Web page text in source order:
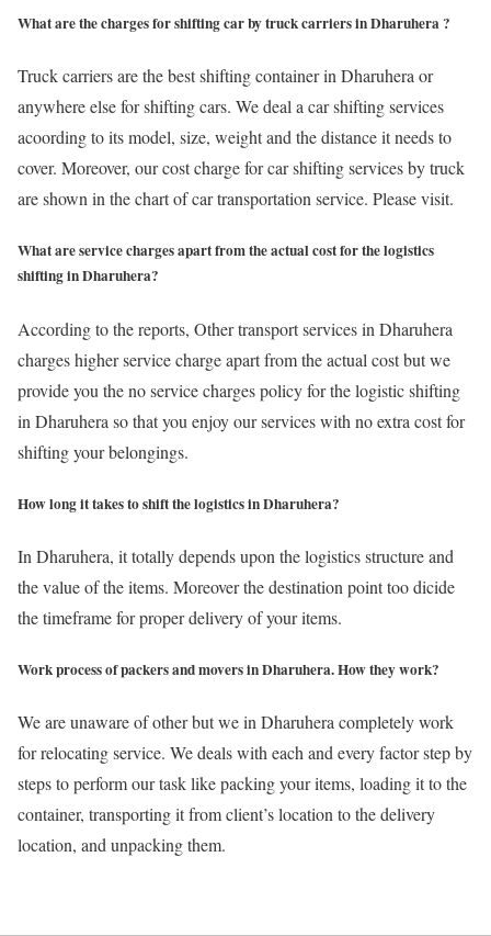
What are the charges for shifting car by truck carriers in Dharuhera ?
Truck carriers are the best shifting container in Dharuhera or
anywhere else for shifting cars. We deal a car shifting services
acoording to its model, size, weight and the distance it needs to
cover. Moreover, our cost charge for car shifting services by truck
are shown in the chart of car transportation service. Please visit.
What are service charges apart from the actual cost for the logistics
shifting in Dharuhera?
According to the reports, Other transport services in Dharuhera
charges higher service charge apart from the actual cost but we
provide you the no service charges policy for the logistic shifting
in Dharuhera so that you enjoy our services with no extra cost for
shifting your belongings.
How long it takes to shift the logistics in Dharuhera?
In Dharuhera, it totally depends upon the logistics structure and
the value of the items. Moreover the destination point too dicide
the timeframe for proper delivery of your items.
Work process of packers and movers in Dharuhera. How they work?
We are unaware of other but we in Dharuhera completely work
for relocating service. We deals with each and every factor step by
steps to perform our task like packing your items, loading it to the
container, transporting it from client’s location to the delivery
location, and unpacking them.